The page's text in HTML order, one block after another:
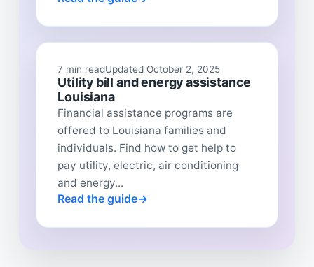
7 min readUpdated October 2, 2025
Utility bill and energy assistance
Louisiana
Financial assistance programs are
offered to Louisiana families and
individuals. Find how to get help to
pay utility, electric, air conditioning
and energy...
Read the guide